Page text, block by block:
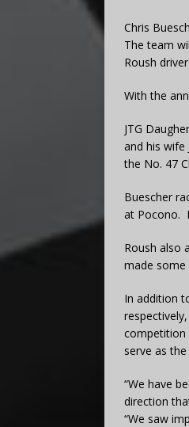
Chris
The team
Roush
With the
JTG
and his wife
the No. 47
Buescher
at Pocono.
Roush also
made some
In addition
competition
serve as
“We have
direction
“We saw